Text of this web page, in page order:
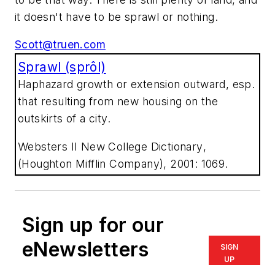
it doesn't have to be sprawl or nothing.
Scott@truen.com
Sprawl (sprôl)
Haphazard growth or extension outward, esp.
that resulting from new housing on the
outskirts of a city.
Websters II New College Dictionary,
(Houghton Mifflin Company), 2001: 1069.
Sign up for our
eNewsletters
SIGN
UP